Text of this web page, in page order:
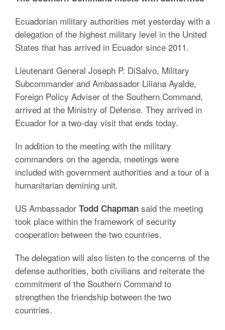
Ecuadorian military authorities met yesterday with a
delegation of the highest military level in the United
States that has arrived in Ecuador since 2011.
Lieutenant General Joseph P. DiSalvo, Military
Subcommander and Ambassador Liliana Ayalde,
Foreign Policy Adviser of the Southern Command,
arrived at the Ministry of Defense. They arrived in
Ecuador for a two-day visit that ends today.
In addition to the meeting with the military
commanders on the agenda, meetings were
included with government authorities and a tour of a
humanitarian demining unit.
US Ambassador Todd Chapman said the meeting
took place within the framework of security
cooperation between the two countries.
The delegation will also listen to the concerns of the
defense authorities, both civilians and reiterate the
commitment of the Southern Command to
strengthen the friendship between the two
countries.